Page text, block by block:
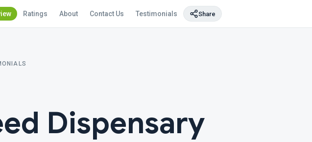
Ratings About Contact Us Testimonials Share
Dispensary